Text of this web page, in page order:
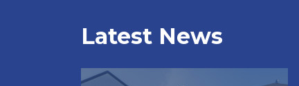
Latest News